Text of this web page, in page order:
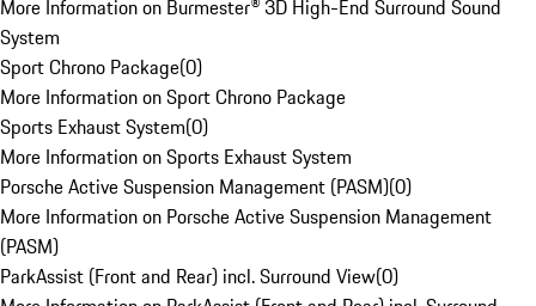
More Information on Burmester® 3D High-End Surround Sound
System
Sport Chrono Package(0)
More Information on Sport Chrono Package
Sports Exhaust System(0)
More Information on Sports Exhaust System
Porsche Active Suspension Management (PASM)(0)
More Information on Porsche Active Suspension Management
(PASM)
ParkAssist (Front and Rear) incl. Surround View(0)